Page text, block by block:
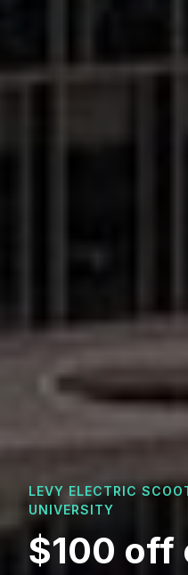
LEVY ELECTRIC
UNIVERSITY
$100 off